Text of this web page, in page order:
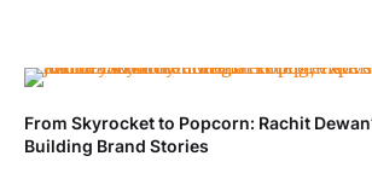
From Skyrocket to Popcorn: Rachit
Building Brand Stories